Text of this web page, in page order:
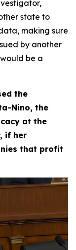
state to
making sure
by another
be a
the
Nino, the
at the
if her
that profit